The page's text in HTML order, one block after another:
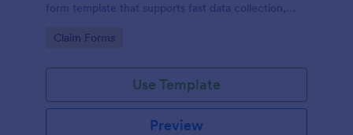
form template that supports fast data collection,
drivers, fleets, and insurance teams.
Go to Category:
Claim Forms
Use Template
Preview